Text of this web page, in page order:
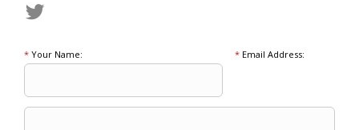
* Your Name: *Email Address: